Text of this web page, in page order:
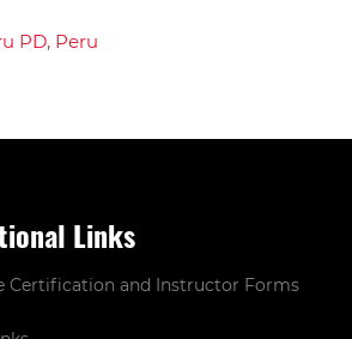
Links
Certification and Instructor Forms